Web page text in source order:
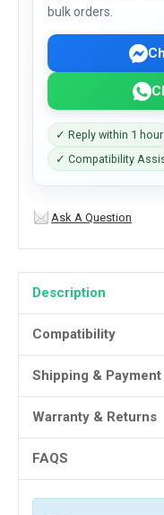
bulk orders.
✓ Reply within 1 hour
✓ Compatibility
Ask A Question
Description
Compatibility
Shipping & Payment
Warranty & Returns
FAQS